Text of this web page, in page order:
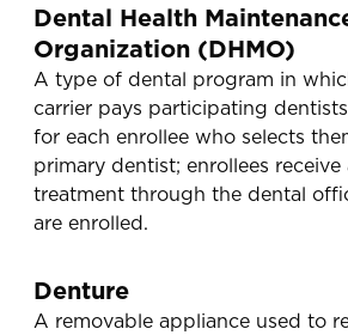
Dental Health
Organization (DHMO)
A type of dental program in
carrier pays participating
for each enrollee who selects
primary dentist; enrollees
treatment through the dental
are enrolled.
Denture
A removable appliance used to